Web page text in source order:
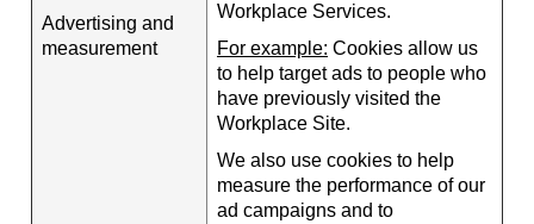
Advertising and
measurement
Workplace Services.
For example: Cookies allow us
to help target ads to people who
have previously visited the
Workplace Site.
We also use cookies to help
measure the performance of our
ad campaigns and to